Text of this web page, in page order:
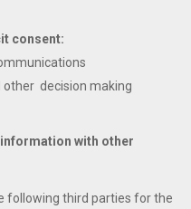
consent:
other decision making
with other
following third parties for the